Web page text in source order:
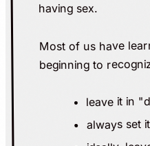
having sex.
Most of us have
beginning to
leave it in
always set